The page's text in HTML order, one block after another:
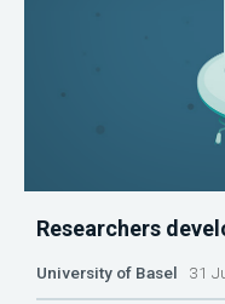
Researchers
University of Basel 31